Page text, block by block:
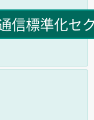
信標準化セ